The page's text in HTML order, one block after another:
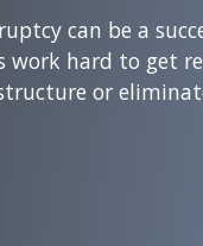
can be a
work hard to get
or